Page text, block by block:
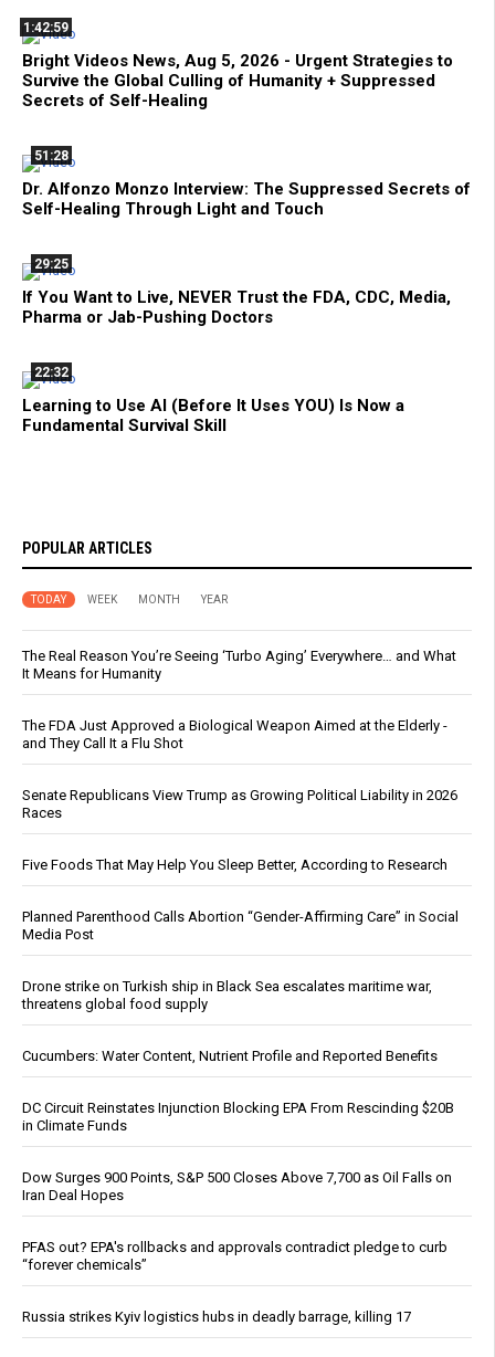
1:42:59
Bright Videos News, Aug 5, 2026 - Urgent Strategies to
Survive the Global Culling of Humanity + Suppressed
Secrets of Self-Healing
51:28
Dr. Alfonzo Monzo Interview: The Suppressed Secrets of
Self-Healing Through Light and Touch
29:25
If You Want to Live, NEVER Trust the FDA, CDC, Media,
Pharma or Jab-Pushing Doctors
22:32
Learning to Use AI (Before It Uses YOU) Is Now a
Fundamental Survival Skill
POPULAR ARTICLES
TODAY WEEK MONTH YEAR
The Real Reason You’re Seeing ‘Turbo Aging’ Everywhere… and What
It Means for Humanity
The FDA Just Approved a Biological Weapon Aimed at the Elderly -
and They Call It a Flu Shot
Senate Republicans View Trump as Growing Political Liability in 2026
Races
Five Foods That May Help You Sleep Better, According to Research
Planned Parenthood Calls Abortion “Gender-Affirming Care” in Social
Media Post
Drone strike on Turkish ship in Black Sea escalates maritime war,
threatens global food supply
Cucumbers: Water Content, Nutrient Profile and Reported Benefits
DC Circuit Reinstates Injunction Blocking EPA From Rescinding $20B
in Climate Funds
Dow Surges 900 Points, S&P 500 Closes Above 7,700 as Oil Falls on
Iran Deal Hopes
PFAS out? EPA's rollbacks and approvals contradict pledge to curb
“forever chemicals”
Russia strikes Kyiv logistics hubs in deadly barrage, killing 17